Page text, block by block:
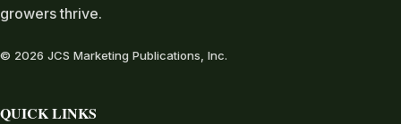
growers thrive.
© 2026 JCS Marketing Publications, Inc.
QUICK LINKS